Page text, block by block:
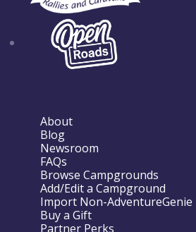
About
Blog
Newsroom
FAQs
Browse Campgrounds
Add/Edit a Campground
Import Non-AdventureGenie
Buy a Gift
Partner Perks